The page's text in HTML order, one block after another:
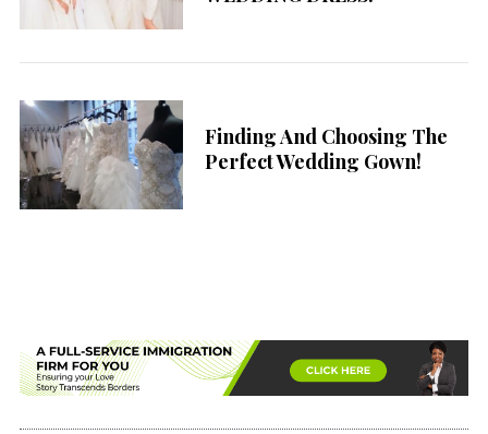
Finding And Choosing The
Perfect Wedding Gown!